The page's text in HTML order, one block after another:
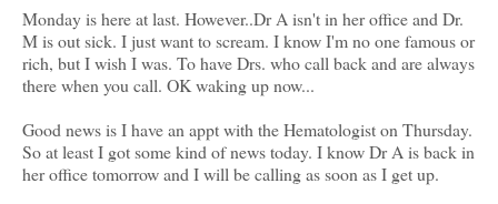
Monday is here at last. However..Dr A isn't in her office and Dr.
M is out sick. I just want to scream. I know I'm no one famous or
rich, but I wish I was. To have Drs. who call back and are always
there when you call. OK waking up now...
Good news is I have an appt with the Hematologist on Thursday.
So at least I got some kind of news today. I know Dr A is back in
her office tomorrow and I will be calling as soon as I get up.